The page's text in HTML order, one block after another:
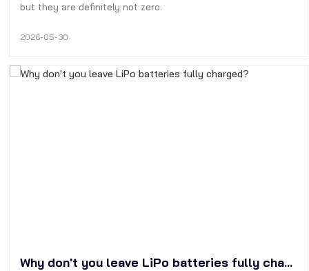
but they are definitely not zero.
2026-05-30
Why don't you leave LiPo batteries fully charged?